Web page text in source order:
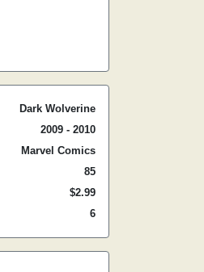
Dark Wolverine
2009 - 2010
Marvel Comics
85
$2.99
6